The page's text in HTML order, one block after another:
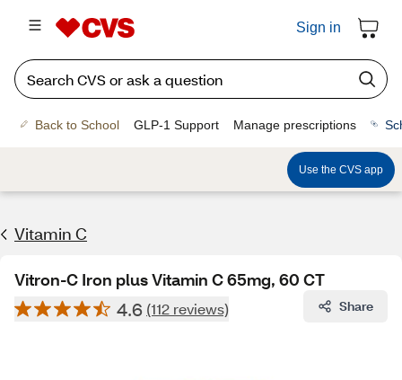
Sign in
Back to School GLP-1 Support Manage prescriptions
Use the CVS app
Vitamin C
Vitron-C Iron plus Vitamin C 65mg, 60 CT
4.6 (112 reviews) Share